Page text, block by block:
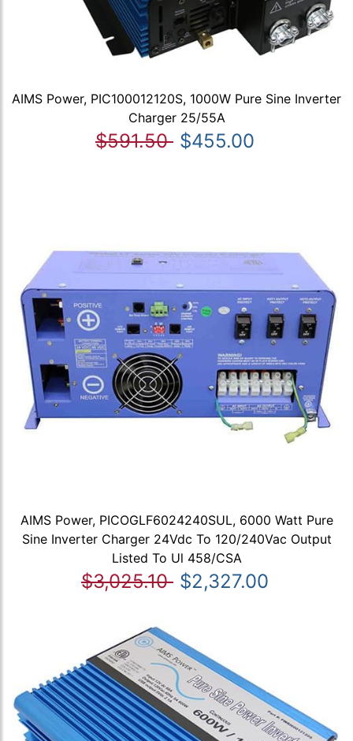
AIMS Power, PIC100012120S, 1000W Pure Sine Inverter
Charger 25/55A
$591.50 $455.00
AIMS Power, PICOGLF6024240SUL, 6000 Watt Pure
Sine Inverter Charger 24Vdc To 120/240Vac Output
Listed To Ul 458/CSA
$3,025.10 $2,327.00